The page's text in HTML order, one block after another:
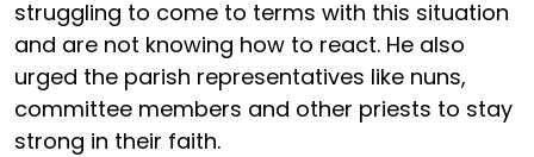
struggling to come to terms with this situation
and are not knowing how to react. He also
urged the parish representatives like nuns,
committee members and other priests to stay
strong in their faith.